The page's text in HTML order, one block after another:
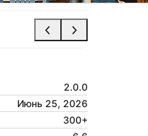
2.0.0
Июнь 25, 2026
300+